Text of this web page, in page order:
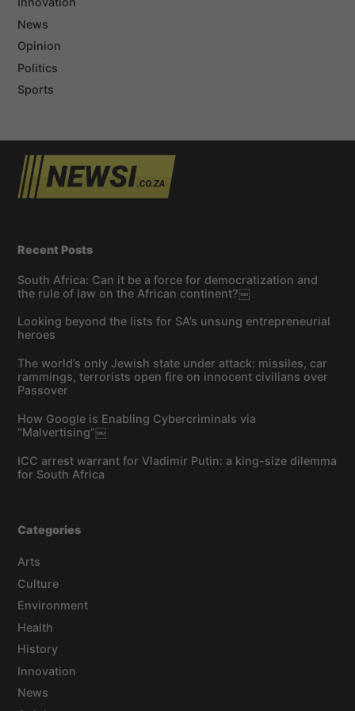
News
Opinion
Politics
Sports
Recent Posts
South Africa: Can it be a force for democratization and
the rule of law on the African continent?￼
Looking beyond the lists for SA’s unsung entrepreneurial
heroes
The world’s only Jewish state under attack: missiles, car
rammings, terrorists open fire on innocent civilians over
Passover
How Google is Enabling Cybercriminals via
“Malvertising”￼
ICC arrest warrant for Vladimir Putin: a king-size dilemma
for South Africa
Categories
Arts
Culture
Environment
Health
History
Innovation
News